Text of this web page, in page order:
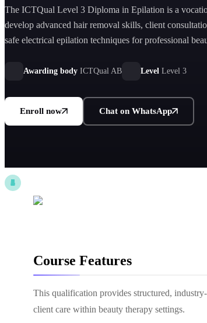
The ICTQual Level 3 Diploma in Epilation is a
develop advanced hair removal skills, client
safe electrical epilation techniques for professional
Awarding body ICTQual AB Level Level 3
Enroll now Chat on WhatsApp
Course Features
This qualification provides structured,
client care within beauty therapy settings.